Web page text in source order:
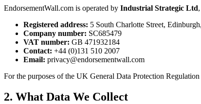
EndorsementWall.com is operated by Industrial Strategic Ltd
Registered address: 5 South Charlotte Street,
Company number: SC685479
VAT number: GB 471932184
Contact: +44 (0)131 510 2007
Email: privacy@endorsementwall.com
For the purposes of the UK General Data Protection
2. What Data We Collect